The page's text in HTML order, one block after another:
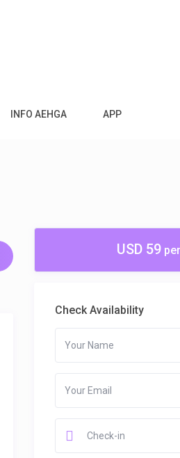
INFO AEHGA APP
USD 59
Check Availability